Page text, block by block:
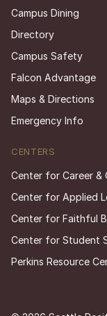
Campus Dining
Directory
Campus Safety
Falcon Advantage
Maps & Directions
Emergency Info
CENTERS
Center for Career &
Center for Applied
Center for Faithful
Center for Student
Perkins Resource